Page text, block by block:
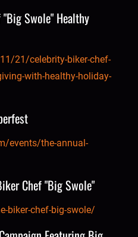
Swole" Healthy
21/celebrity-biker-chef-
with-healthy-holiday-
events/the-annual-
Chef "Big Swole"
biker-chef-big-swole/